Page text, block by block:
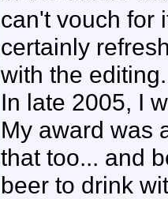
can't vouch for
certainly
with the editing.
In late 2005, I
My award was
that too... and
beer to drink